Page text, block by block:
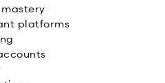
platforms